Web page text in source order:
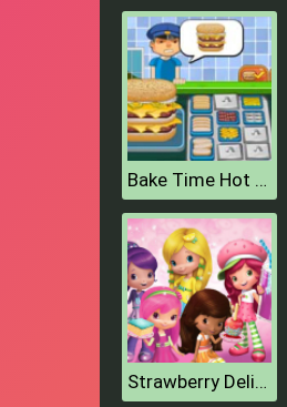
Bake Time Hot Dogs
Strawberry Delicious Boutique